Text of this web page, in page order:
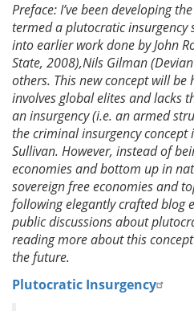
Preface: I’ve been developing
termed a plutocratic insurgency
into earlier work done by John
State, 2008),Nils Gilman
others. This new concept will
involves global elites and lacks
an insurgency (i.e. an armed
the criminal insurgency concept
Sullivan. However, instead of
economies and bottom up in
sovereign free economies and
following elegantly crafted blog
public discussions about
reading more about this
the future.
Plutocratic Insurgency